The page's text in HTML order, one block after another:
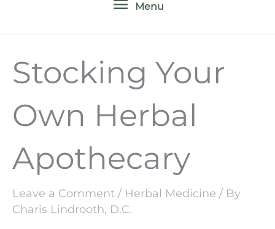
Menu
Stocking Your
Own Herbal
Apothecary
Leave a Comment / Herbal Medicine / By
Charis Lindrooth, D.C.